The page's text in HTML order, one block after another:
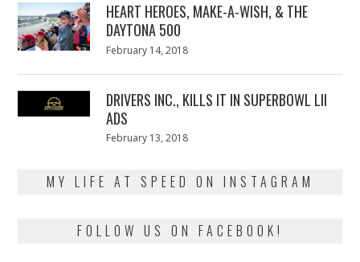
HEART HEROES, MAKE-A-WISH, & THE
DAYTONA 500
Posted
February 14, 2018
DRIVERS INC., KILLS IT IN SUPERBOWL LII
ADS
Posted
February 13, 2018
MY LIFE AT SPEED ON INSTAGRAM
FOLLOW US ON FACEBOOK!